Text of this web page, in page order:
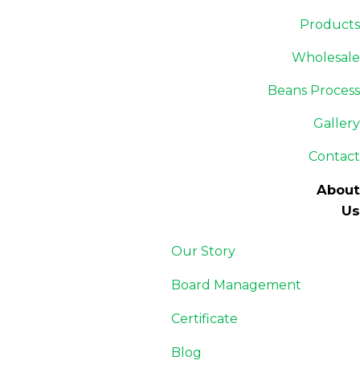
Products
Wholesale
Beans Process
Gallery
Contact
About
Us
Our Story
Board Management
Certificate
Blog